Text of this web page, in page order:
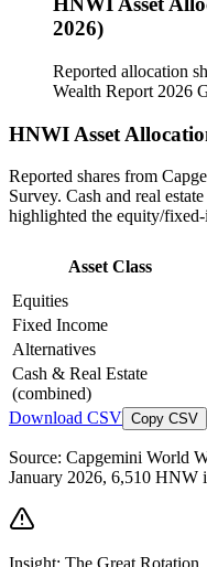
2026)
Reported allocation
Wealth Report 2026
HNWI Asset
Reported shares from
Survey. Cash and real
highlighted the equity/
Asset Class
Equities
Fixed Income
Alternatives
Cash & Real Estate
(combined)
Download CSV Copy CSV
Source: Capgemini World
January 2026, 6,510 HNW